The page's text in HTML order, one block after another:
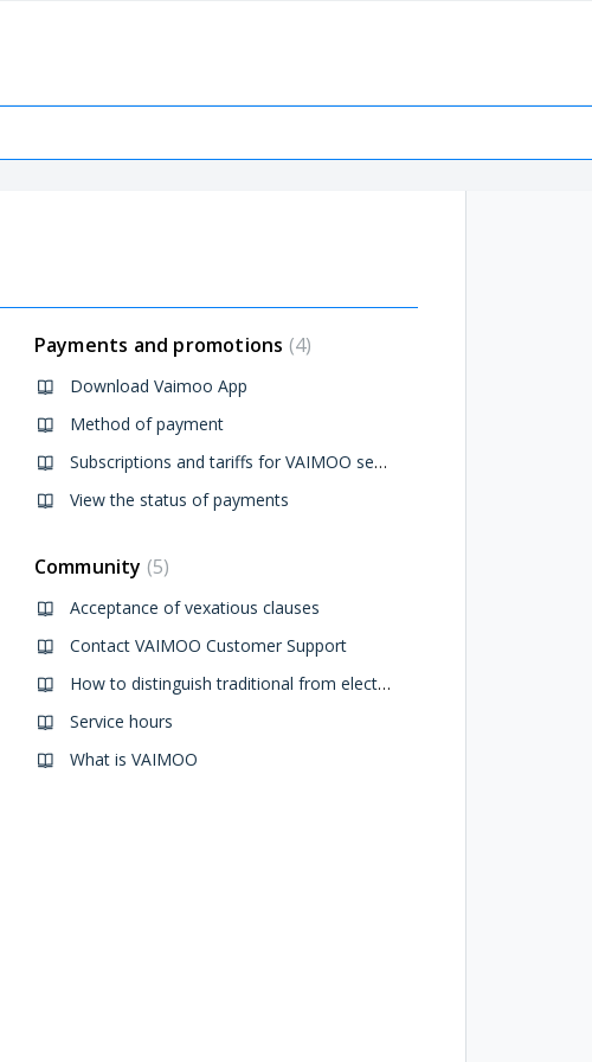
Payments and promotions 4
Download Vaimoo App
Method of payment
Subscriptions and tariffs for VAIMOO services
View the status of payments
Community 5
Acceptance of vexatious clauses
Contact VAIMOO Customer Support
How to distinguish traditional from electric bikes
Service hours
What is VAIMOO